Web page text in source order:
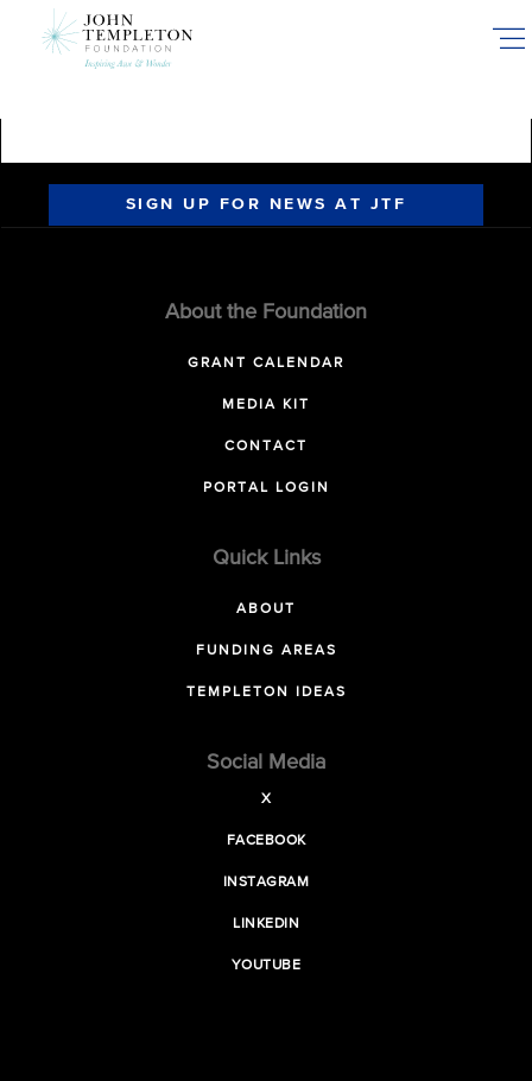
SIGN UP FOR NEWS AT JTF
About the Foundation
GRANT CALENDAR
MEDIA KIT
CONTACT
PORTAL LOGIN
Quick Links
ABOUT
FUNDING AREAS
TEMPLETON IDEAS
Social Media
X
FACEBOOK
INSTAGRAM
LINKEDIN
YOUTUBE